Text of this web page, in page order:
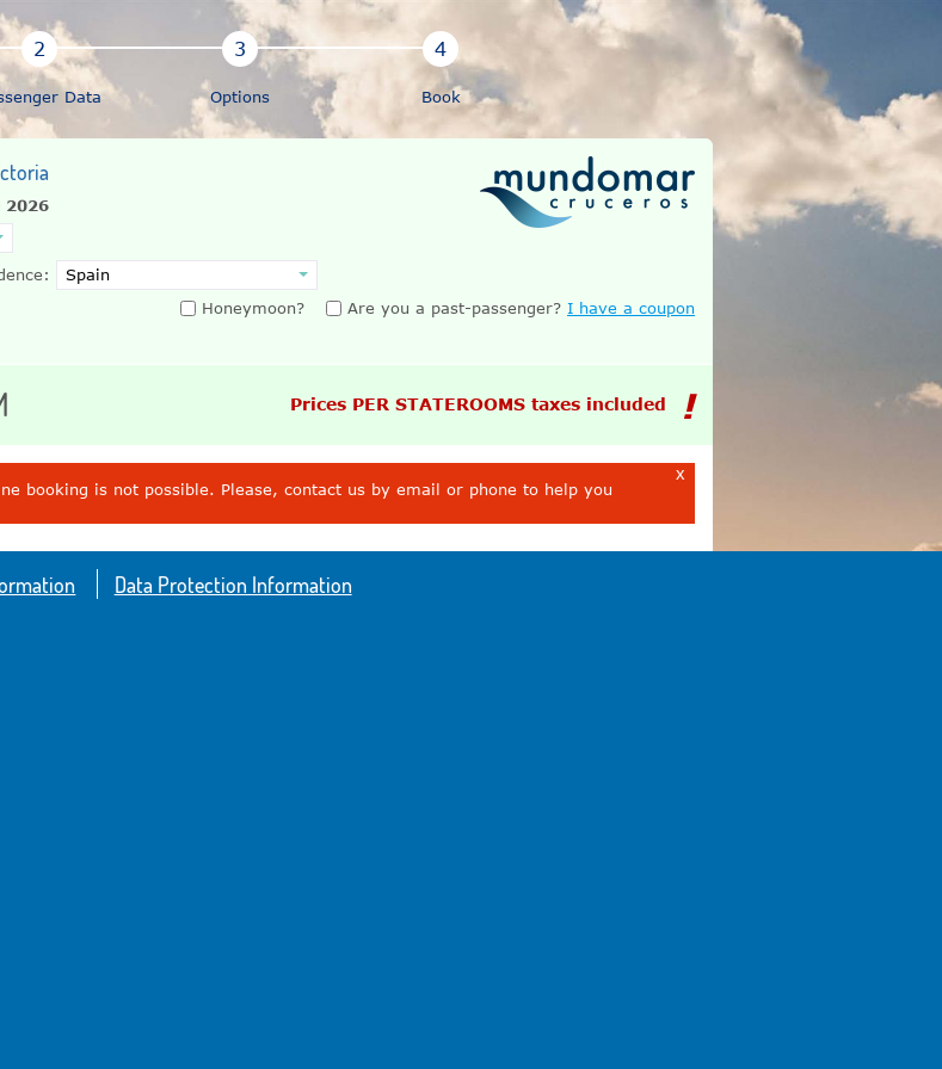
Data Options Book
2026
Honeymoon?
Are you a past-passenger? I have a coupon
Prices PER STATEROOMS taxes included
x
booking is not possible. Please, contact us by email or phone to help you
Data Protection Information